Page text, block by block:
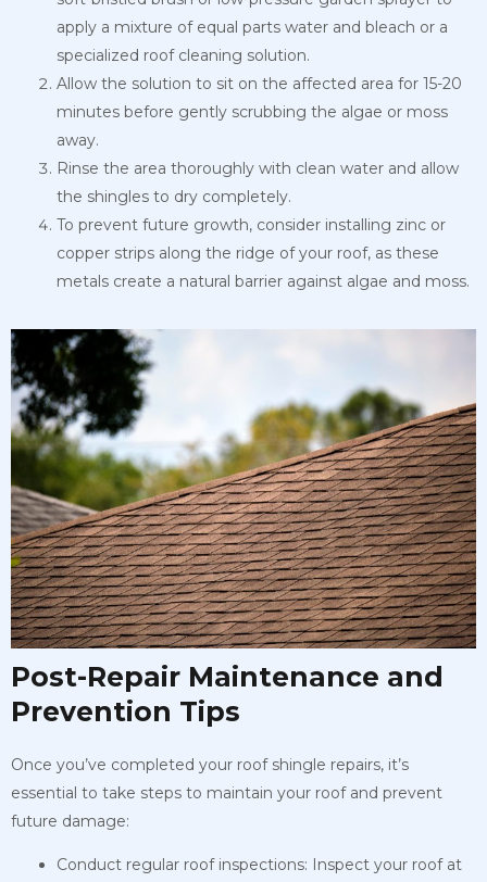
apply a mixture of equal parts water and bleach or a
specialized roof cleaning solution.
Allow the solution to sit on the affected area for 15-20
minutes before gently scrubbing the algae or moss
away.
Rinse the area thoroughly with clean water and allow
the shingles to dry completely.
To prevent future growth, consider installing zinc or
copper strips along the ridge of your roof, as these
metals create a natural barrier against algae and moss.
Post-Repair Maintenance and
Prevention Tips
Once you’ve completed your roof shingle repairs, it’s
essential to take steps to maintain your roof and prevent
future damage:
Conduct regular roof inspections: Inspect your roof at